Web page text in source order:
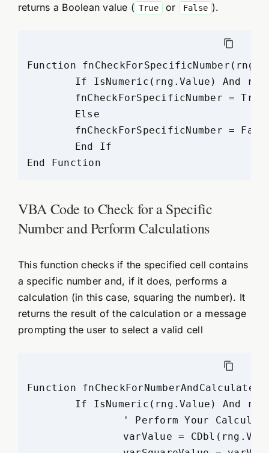
returns a Boolean value ( True or False ).
Function fnCheckForSpecificNumber(rng
VBA Code to Check for a Specific
Number and Perform Calculations
This function checks if the specified cell contains
a specific number and, if it does, performs a
calculation (in this case, squaring the number). It
returns the result of the calculation or a message
prompting the user to select a valid cell
Function